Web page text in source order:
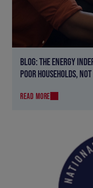
BLOG: THE ENERGY
POOR HOUSEHOLDS,
READ MORE